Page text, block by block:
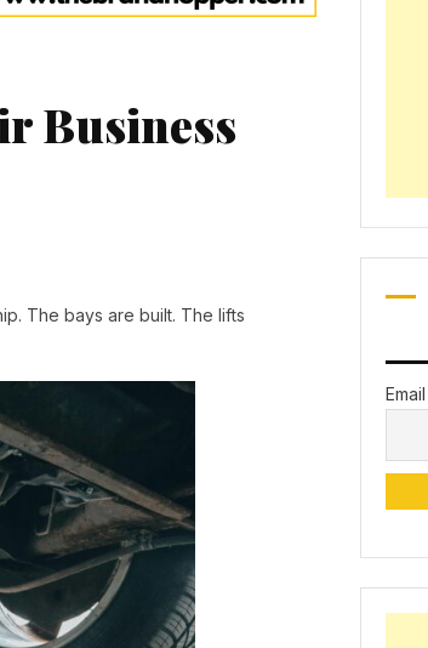
Business
The bays are built. The lifts
Email